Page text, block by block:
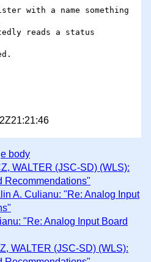
with a name something
reads a status
body
WALTER (JSC-SD) (WLS):
Recommendations"
A. Culianu: "Re: Analog Input
"Re: Analog Input Board
WALTER (JSC-SD) (WLS):